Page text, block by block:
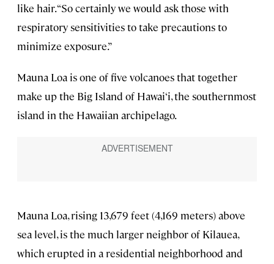
like hair. “So certainly we would ask those with
respiratory sensitivities to take precautions to
minimize exposure.”
Mauna Loa is one of five volcanoes that together
make up the Big Island of Hawai‘i, the southernmost
island in the Hawaiian archipelago.
Mauna Loa, rising 13,679 feet (4,169 meters) above
sea level, is the much larger neighbor of Kilauea,
which erupted in a residential neighborhood and